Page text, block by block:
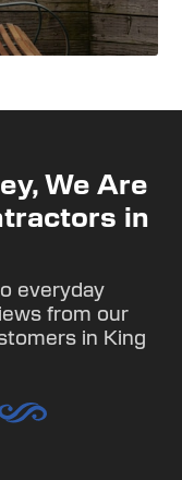
We Are
in
everyday
from our
in King